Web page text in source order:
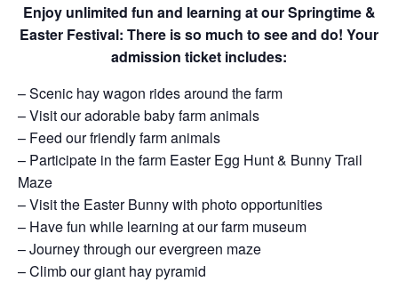
Enjoy unlimited fun and learning at our Springtime &
Easter Festival: There is so much to see and do! Your
admission ticket includes:
– Scenic hay wagon rides around the farm
– Visit our adorable baby farm animals
– Feed our friendly farm animals
– Participate in the farm Easter Egg Hunt & Bunny Trail
Maze
– Visit the Easter Bunny with photo opportunities
– Have fun while learning at our farm museum
– Journey through our evergreen maze
– Climb our giant hay pyramid